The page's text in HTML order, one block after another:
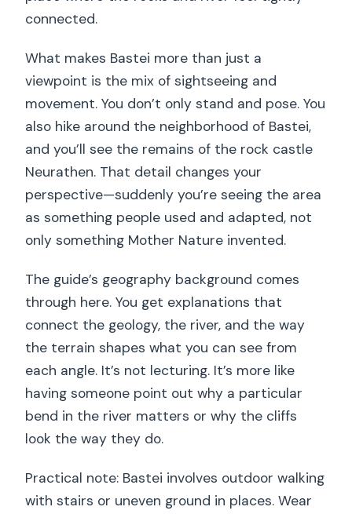
connected.
What makes Bastei more than just a
viewpoint is the mix of sightseeing and
movement. You don’t only stand and pose. You
also hike around the neighborhood of Bastei,
and you’ll see the remains of the rock castle
Neurathen. That detail changes your
perspective—suddenly you’re seeing the area
as something people used and adapted, not
only something Mother Nature invented.
The guide’s geography background comes
through here. You get explanations that
connect the geology, the river, and the way
the terrain shapes what you can see from
each angle. It’s not lecturing. It’s more like
having someone point out why a particular
bend in the river matters or why the cliffs
look the way they do.
Practical note: Bastei involves outdoor walking
with stairs or uneven ground in places. Wear